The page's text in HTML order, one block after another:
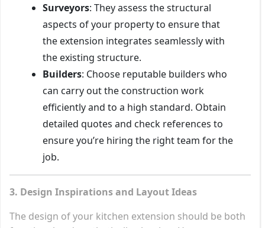
Surveyors: They assess the structural
aspects of your property to ensure that
the extension integrates seamlessly with
the existing structure.
Builders: Choose reputable builders who
can carry out the construction work
efficiently and to a high standard. Obtain
detailed quotes and check references to
ensure you’re hiring the right team for the
job.
3. Design Inspirations and Layout Ideas
The design of your kitchen extension should be both